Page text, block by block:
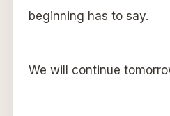
beginning has to say.
We will continue